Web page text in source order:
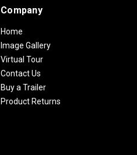
Company
Home
Image Gallery
Virtual Tour
Contact Us
Buy a Trailer
Product Returns